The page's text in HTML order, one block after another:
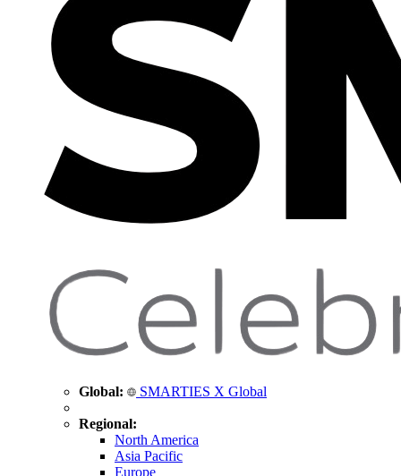
Global: SMARTIES X Global
Regional:
North America
Asia Pacific
Europe